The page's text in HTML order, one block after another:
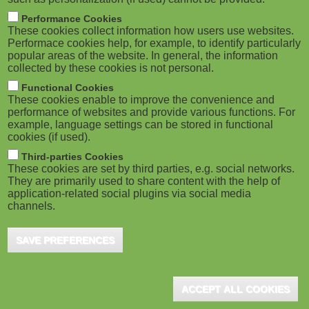
Performance Cookies
These cookies collect information how users use websites.
Performace cookies help, for example, to identify particularly
popular areas of the website. In general, the information
collected by these cookies is not personal.
Functional Cookies
These cookies enable to improve the convenience and
performance of websites and provide various functions. For
example, language settings can be stored in functional
cookies (if used).
Third-parties Cookies
These cookies are set by third parties, e.g. social networks.
They are primarily used to share content with the help of
application-related social plugins via social media
channels.
SAVE PREFERENCES
ACCEPT ALL COOKIES